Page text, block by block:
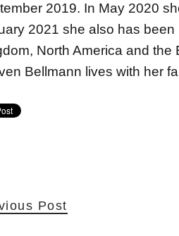
2019. In May 2020
2021 she also has been
North America and the
Bellmann lives with her
Post